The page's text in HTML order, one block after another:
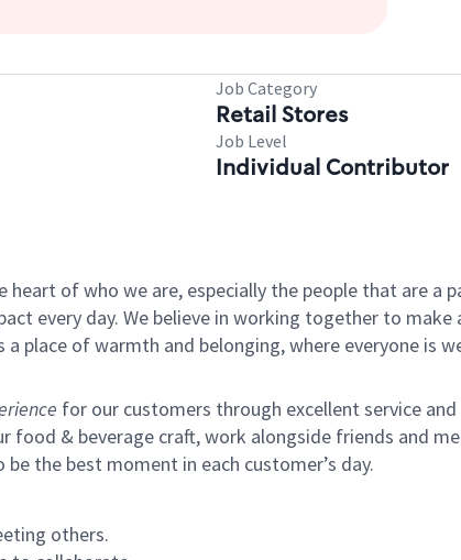
Job Category
Retail Stores
Job Level
Individual Contributor
heart of who we are, especially the people that are
every day. We believe in working together to make
a place of warmth and belonging, where everyone is
for our customers through excellent service
& beverage craft, work alongside friends and
the best moment in each customer’s day.
others.